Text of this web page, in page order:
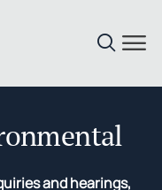
and hearings,